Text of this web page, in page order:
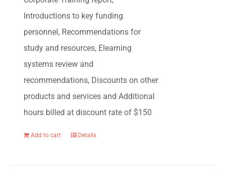
Introductions to key funding
personnel, Recommendations for
study and resources, Elearning
systems review and
recommendations, Discounts on other
products and services and Additional
hours billed at discount rate of $150
Add to cart Details